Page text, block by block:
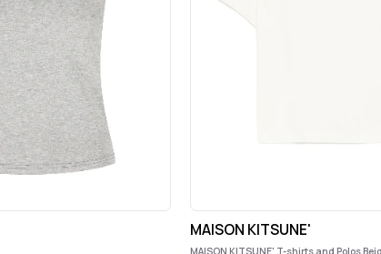
MAISON KITSUNE'